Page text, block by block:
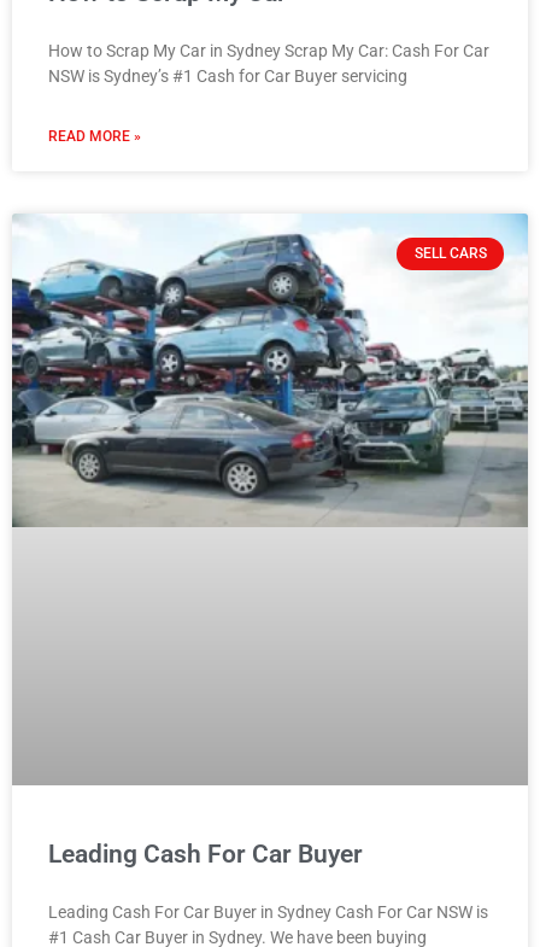
How to Scrap My Car in Sydney Scrap My Car: Cash For Car
NSW is Sydney’s #1 Cash for Car Buyer servicing
READ MORE »
SELL CARS
Leading Cash For Car Buyer
Leading Cash For Car Buyer in Sydney Cash For Car NSW is
#1 Cash Car Buyer in Sydney. We have been buying